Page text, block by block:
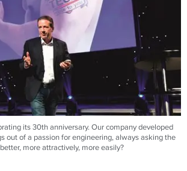
its 30th anniversary. Our company developed
out of a passion for engineering, always asking the
more attractively, more easily?